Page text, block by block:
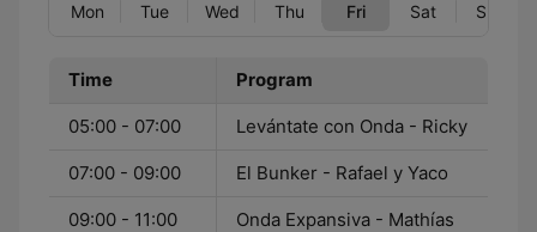
Mon Tue Wed Thu Fri Sat Sun
Time Program
05:00 - 07:00 Levántate con Onda - Ricky
07:00 - 09:00 El Bunker - Rafael y Yaco
09:00 - 11:00 Onda Expansiva - Mathías